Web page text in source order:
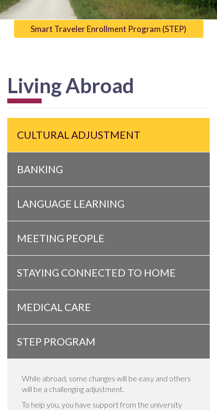
Smart Traveler Enrollment Program (STEP)
Living Abroad
CULTURAL ADJUSTMENT
BANKING
LANGUAGE LEARNING
MEETING PEOPLE
STAYING CONNECTED TO HOME
MEDICAL CARE
STEP PROGRAM
While abroad, some changes will be easy and others
will be a challenging adjustment.
To help you, you have support from the university